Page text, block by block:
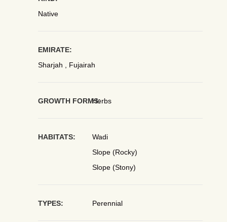
Native
EMIRATE:
Sharjah , Fujairah
GROWTH FORMS:Herbs
HABITATS:
Wadi
Slope (Rocky)
Slope (Stony)
TYPES: Perennial